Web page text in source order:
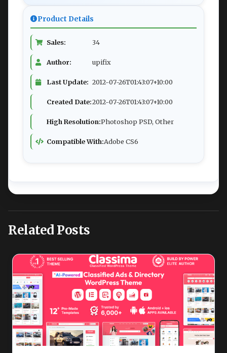
Product Details
Sales: 34
Author: upifix
Last Update: 2012-07-26T01:43:07+10:00
Created Date:2012-07-26T01:43:07+10:00
High Resolution:Photoshop PSD, Other
Compatible With:Adobe CS6
Related Posts